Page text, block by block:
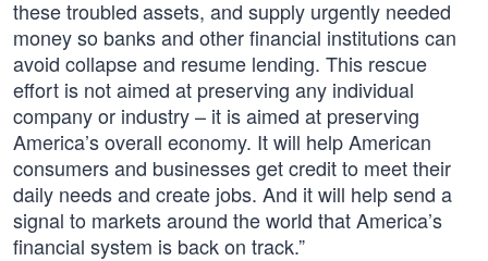
these troubled assets, and supply urgently needed
money so banks and other financial institutions can
avoid collapse and resume lending. This rescue
effort is not aimed at preserving any individual
company or industry – it is aimed at preserving
America’s overall economy. It will help American
consumers and businesses get credit to meet their
daily needs and create jobs. And it will help send a
signal to markets around the world that America’s
financial system is back on track.”